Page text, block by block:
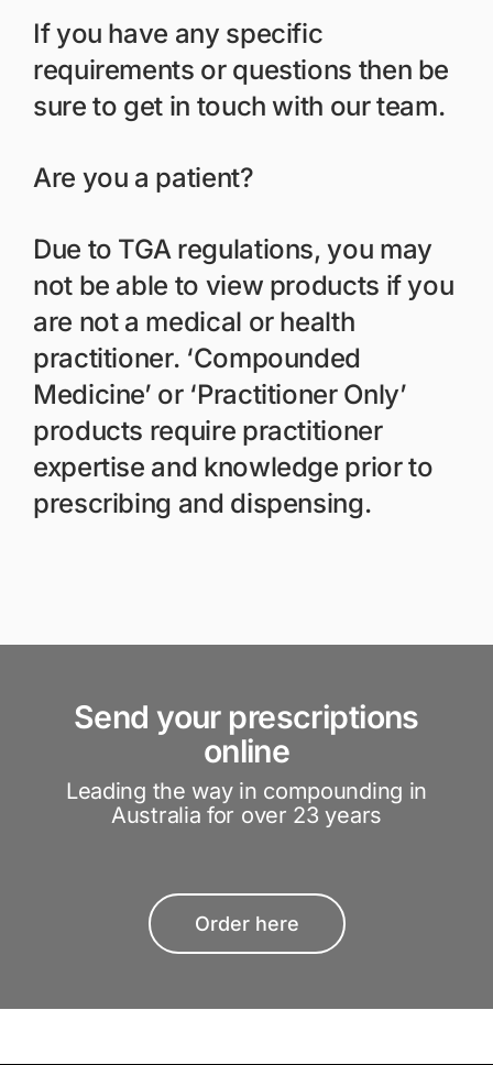
If you have any specific
requirements or questions then be
sure to get in touch with our team.
Are you a patient?
Due to TGA regulations, you may
not be able to view products if you
are not a medical or health
practitioner. ‘Compounded
Medicine’ or ‘Practitioner Only’
products require practitioner
expertise and knowledge prior to
prescribing and dispensing.
Send your prescriptions
online
Leading the way in compounding in
Australia for over 23 years
Order here